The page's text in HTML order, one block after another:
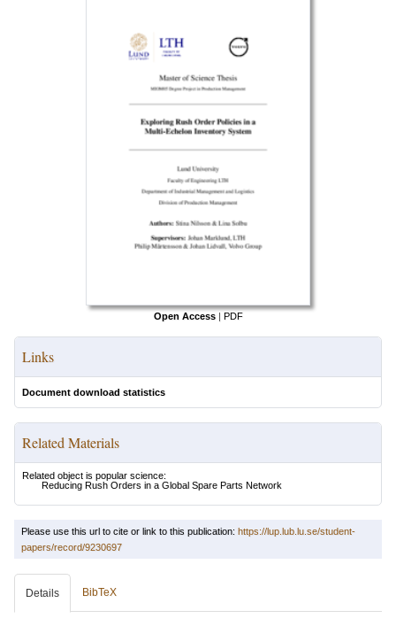
Open Access | PDF
Links
Document download statistics
Related Materials
Related object is popular science:
Reducing Rush Orders in a Global Spare Parts Network
Please use this url to cite or link to this publication: https://lup.lub.lu.se/student-
papers/record/9230697
Details BibTeX